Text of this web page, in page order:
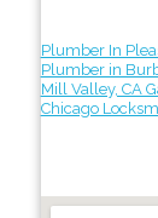
Plumber In
Plumber in
Mill Valley, CA
Chicago